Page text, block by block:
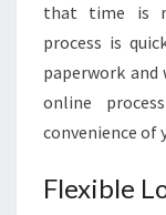
that time is
process is
paperwork
online
convenience of
Flexible